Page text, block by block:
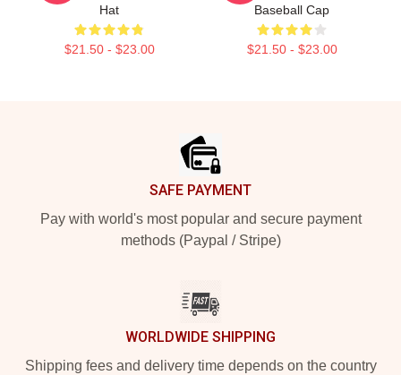
Hat
$21.50 - $23.00
Baseball Cap
$21.50 - $23.00
SAFE PAYMENT
Pay with world's most popular and secure payment
methods (Paypal / Stripe)
WORLDWIDE SHIPPING
Shipping fees and delivery time depends on the country